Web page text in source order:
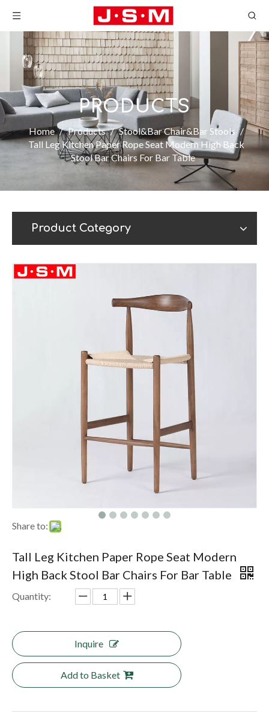
PRODUCTS
Home / Products / Stool&Bar Chair&Bar Stools /
Tall Leg Kitchen Paper Rope Seat Modern High Back
Stool Bar Chairs For Bar Table
Product Category
Share to:
Tall Leg Kitchen Paper Rope Seat Modern
High Back Stool Bar Chairs For Bar Table
Quantity:
Inquire
Add to Basket